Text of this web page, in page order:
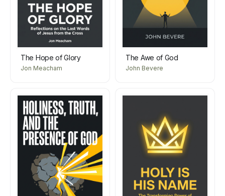
The Hope of Glory
Jon Meacham
The Awe of God
John Bevere